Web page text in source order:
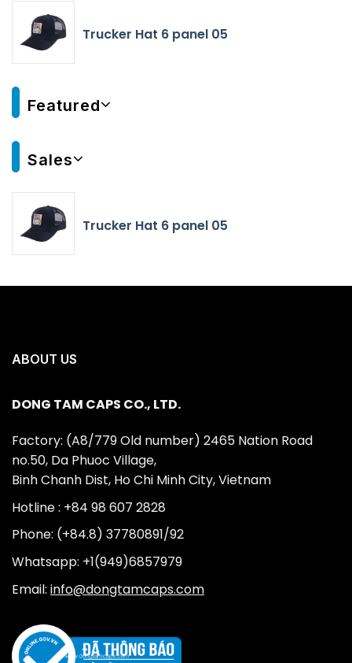
Trucker Hat 6 panel 05
Featured
Sales
Trucker Hat 6 panel 05
ABOUT US
DONG TAM CAPS CO., LTD.
Factory: (A8/779 Old number) 2465 Nation Road
no.50, Da Phuoc Village,
Binh Chanh Dist, Ho Chi Minh City, Vietnam
Hotline : +84 98 607 2828
Phone: (+84.8) 37780891/92
Whatsapp: +1(949)6857979
Email: info@dongtamcaps.com